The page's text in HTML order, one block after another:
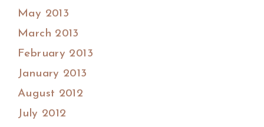
May 2013
March 2013
February 2013
January 2013
August 2012
July 2012